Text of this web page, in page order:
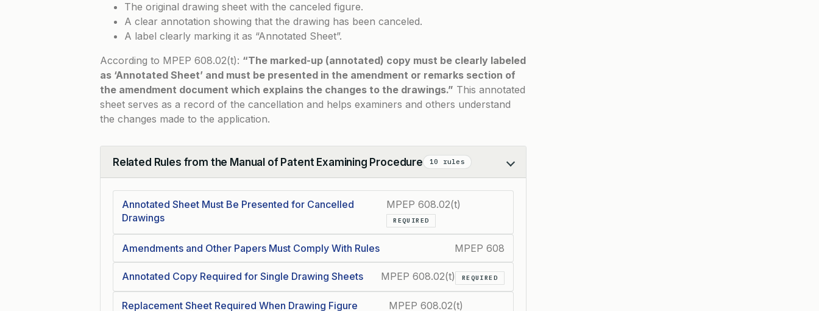
The original drawing sheet with the canceled figure.
A clear annotation showing that the drawing has been canceled.
A label clearly marking it as “Annotated Sheet”.
According to MPEP 608.02(t): “The marked-up (annotated) copy must be clearly labeled
as ‘Annotated Sheet’ and must be presented in the amendment or remarks section of
the amendment document which explains the changes to the drawings.” This annotated
sheet serves as a record of the cancellation and helps examiners and others understand
the changes made to the application.
Related Rules from the Manual of Patent Examining Procedure 10 rules
Collapse
Annotated Sheet Must Be Presented for Cancelled
Drawings
MPEP 608.02(t)
REQUIRED
Amendments and Other Papers Must Comply With Rules MPEP 608
Annotated Copy Required for Single Drawing Sheets MPEP 608.02(t) REQUIRED
Replacement Sheet Required When Drawing Figure
MPEP 608.02(t)